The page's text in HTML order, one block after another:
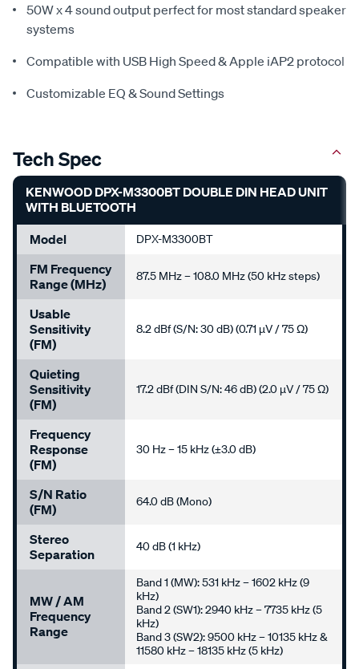
50W x 4 sound output perfect for most standard speaker
systems
Compatible with USB High Speed & Apple iAP2 protocol
Customizable EQ & Sound Settings
Tech Spec
KENWOOD DPX-M3300BT DOUBLE DIN HEAD UNIT
WITH BLUETOOTH
Model
DPX-M3300BT
FM Frequency
Range (MHz)
87.5 MHz – 108.0 MHz (50 kHz steps)
Usable
Sensitivity
(FM)
8.2 dBf (S/N: 30 dB) (0.71 µV / 75 Ω)
Quieting
Sensitivity
(FM)
17.2 dBf (DIN S/N: 46 dB) (2.0 µV / 75 Ω)
Frequency
Response
(FM)
30 Hz – 15 kHz (±3.0 dB)
S/N Ratio
(FM)
64.0 dB (Mono)
Stereo
Separation
40 dB (1 kHz)
MW / AM
Frequency
Range
Band 1 (MW): 531 kHz – 1602 kHz (9
kHz)
Band 2 (SW1): 2940 kHz – 7735 kHz (5
kHz)
Band 3 (SW2): 9500 kHz – 10135 kHz &
11580 kHz – 18135 kHz (5 kHz)